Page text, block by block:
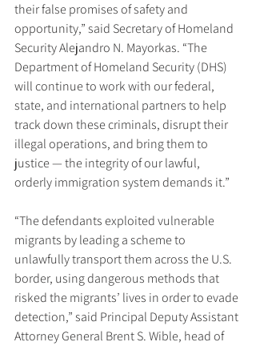
their false promises of safety and
opportunity,” said Secretary of Homeland
Security Alejandro N. Mayorkas. “The
Department of Homeland Security (DHS)
will continue to work with our federal,
state, and international partners to help
track down these criminals, disrupt their
illegal operations, and bring them to
justice — the integrity of our lawful,
orderly immigration system demands it.”
“The defendants exploited vulnerable
migrants by leading a scheme to
unlawfully transport them across the U.S.
border, using dangerous methods that
risked the migrants’ lives in order to evade
detection,” said Principal Deputy Assistant
Attorney General Brent S. Wible, head of